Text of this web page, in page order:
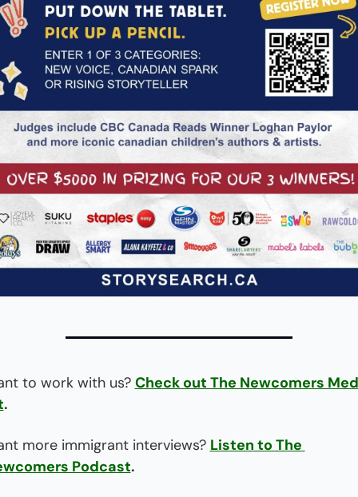
to work with us? Check out The Newcomers
.
more immigrant interviews? Listen to The
Podcast.